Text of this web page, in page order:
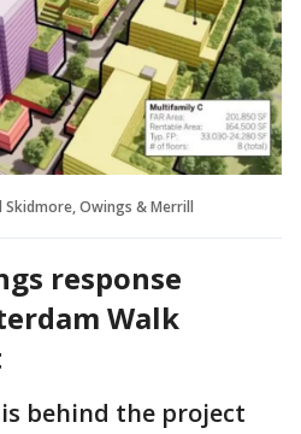
Owings & Merrill
response
Walk
behind the project